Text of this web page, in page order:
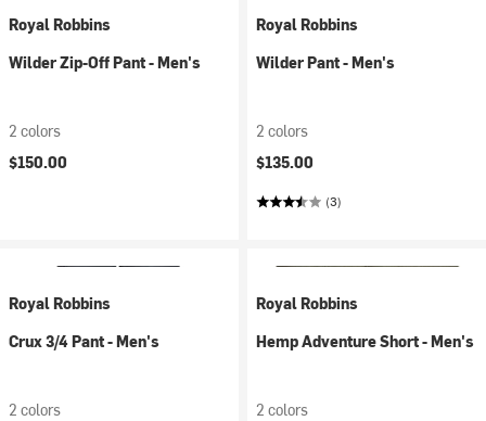
Royal Robbins
Wilder Zip-Off Pant - Men's
2 colors
$150.00
Royal Robbins
Wilder Pant - Men's
2 colors
$135.00
(3)
Royal Robbins
Crux 3/4 Pant - Men's
2 colors
Royal Robbins
Hemp Adventure Short - Men's
2 colors